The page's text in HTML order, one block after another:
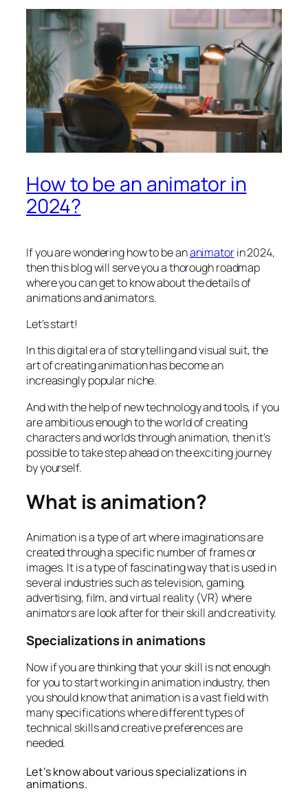
How to be an animator in
2024?
If you are wondering how to be ananimatorin 2024,
then this blog will serve you a thorough roadmap
where you can get to know about the details of
animations and animators.
Let’s start!
In this digital era of storytelling and visual suit, the
art of creating animation has become an
increasingly popular niche.
And with the help of new technology and tools, if you
are ambitious enough to the world of creating
characters and worlds through animation, then it’s
possible to take step ahead on the exciting journey
by yourself.
What is animation?
Animation is a type of art where imaginations are
created through a specific number of frames or
images. It is a type of fascinating way that is used in
several industries such as television, gaming,
advertising, film, and virtual reality (VR) where
animators are look after for their skill and creativity.
Specializations in animations
Now if you are thinking that your skill is not enough
for you to start working in animation industry, then
you should know that animation is a vast field with
many specifications where different types of
technical skills and creative preferences are
needed.
Let’s know about various specializations in
animations.